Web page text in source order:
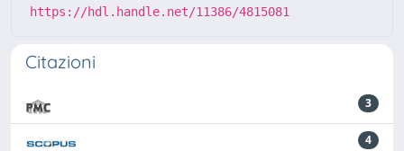
https://hdl.handle.net/11386/4815081
Citazioni
3
4